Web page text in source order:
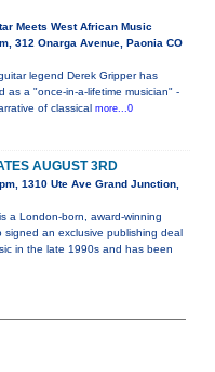
Meets West African Music
312 Onarga Avenue, Paonia CO
legend Derek Gripper has
as a "once-in-a-lifetime musician" -
of classical more...0
AUGUST 3RD
1310 Ute Ave Grand Junction,
a London-born, award-winning
signed an exclusive publishing deal
in the late 1990s and has been